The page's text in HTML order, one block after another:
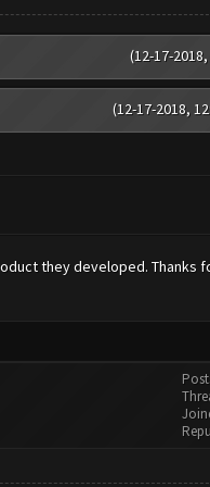
(12-17-
(12-17-2018,
they developed. Thanks